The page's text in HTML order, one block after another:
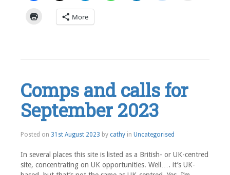
More
Comps and calls for
September 2023
Posted on 31st August 2023 by cathy in Uncategorised
In several places this site is listed as a British- or UK-centred
site, concentrating on UK opportunities. Well…. it’s UK-